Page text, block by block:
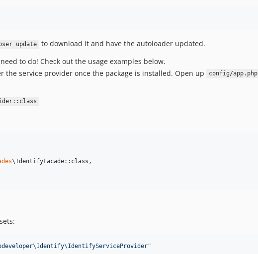
update
to download it and have the autoloader updated.
to do! Check out the usage examples below.
the service provider once the package is installed. Open up
config/app.php
\IdentifyFacade::class,
"